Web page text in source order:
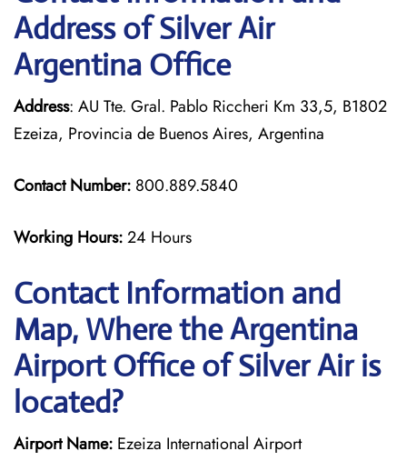
Address of Silver Air
Argentina Office
Address: AU Tte. Gral. Pablo Riccheri Km 33,5, B1802
Ezeiza, Provincia de Buenos Aires, Argentina
Contact Number: 800.889.5840
Working Hours:24 Hours
Contact Information and
Map, Where the Argentina
Airport Office of Silver Air is
located?
Airport Name: Ezeiza International Airport